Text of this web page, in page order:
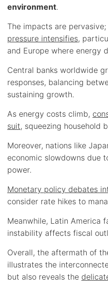
environment.
The impacts are
pressure intensifies,
and Europe where energy
Central banks worldwide
responses, balancing
sustaining growth.
As energy costs climb,
suit, squeezing household
Moreover, nations like
economic slowdowns due
power.
Monetary policy debates
consider rate hikes to
Meanwhile, Latin America
instability affects fiscal
Overall, the aftermath of
illustrates the
but also reveals the